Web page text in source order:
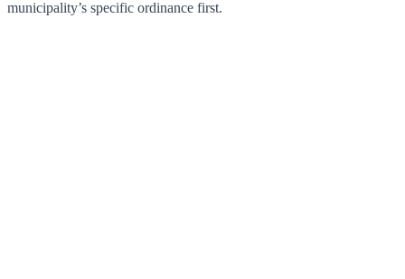
municipality’s specific ordinance first.